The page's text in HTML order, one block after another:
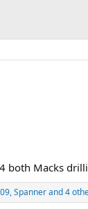
both Macks
,Spannerand 4